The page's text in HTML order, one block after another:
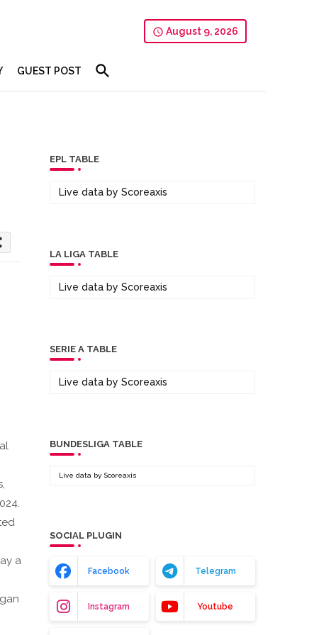
August 9, 2026
GUEST POST
a
EPL TABLE
Live data by Scoreaxis
LA LIGA TABLE
Live data by Scoreaxis
SERIE A TABLE
Live data by Scoreaxis
BUNDESLIGA TABLE
Live data by Scoreaxis
SOCIAL PLUGIN
Facebook Telegram
Instagram Youtube